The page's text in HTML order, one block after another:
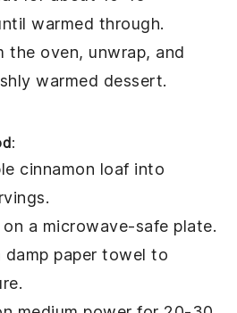
warmed through.
the oven, unwrap, and
warmed dessert.
:
cinnamon loaf into
on a microwave-safe plate.
damp paper towel to